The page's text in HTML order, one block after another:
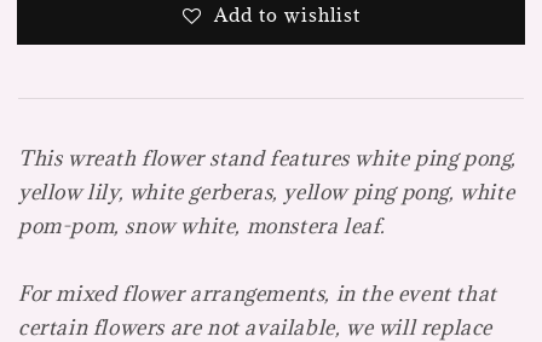
Add to wishlist
This wreath flower stand features white ping pong,
yellow lily, white gerberas, yellow ping pong, white
pom-pom, snow white, monstera leaf.
For mixed flower arrangements, in the event that
certain flowers are not available, we will replace